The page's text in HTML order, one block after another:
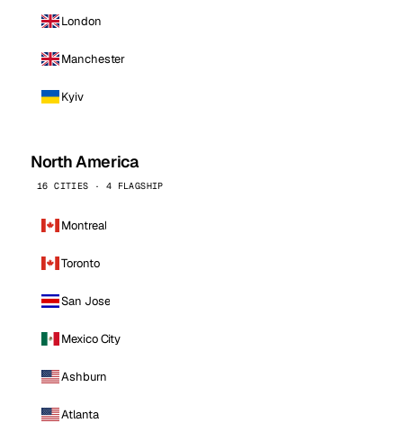
London
Manchester
Kyiv
North America
16 CITIES · 4 FLAGSHIP
Montreal
Toronto
San Jose
Mexico City
Ashburn
Atlanta